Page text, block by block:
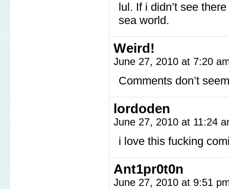
lul. If i didn’t see
sea world.
Weird!
June 27, 2010 at 7:20
Comments don’t
lordoden
June 27, 2010 at 11:24
i love this fucking
Ant1pr0t0n
June 27, 2010 at 9:51